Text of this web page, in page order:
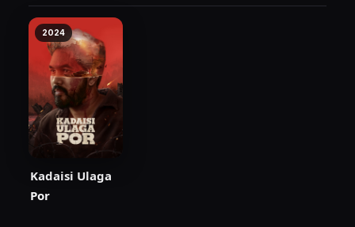
2024
Kadaisi Ulaga
Por